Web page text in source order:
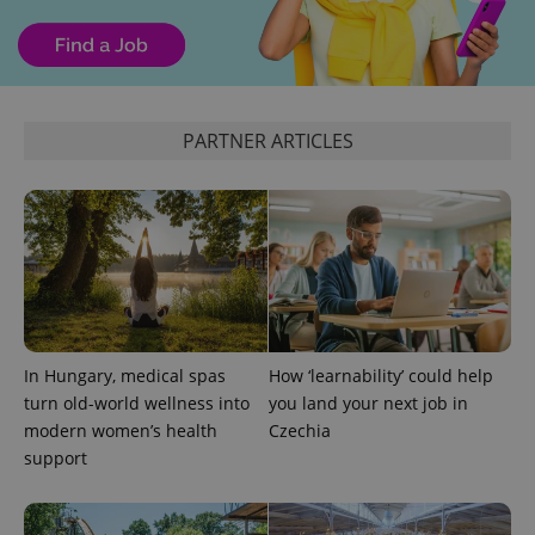
PARTNER ARTICLES
In Hungary, medical spas
turn old-world wellness into
modern women’s health
support
How ‘learnability’ could help
you land your next job in
Czechia
ex_polls .expats.cz
Privacy Policy